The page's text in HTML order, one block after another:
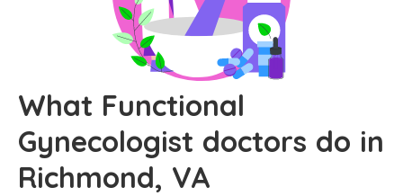
What Functional
Gynecologist doctors do in
Richmond, VA